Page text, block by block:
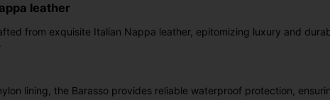
leather
from exquisite Italian Nappa leather, epitomizing luxury and
lining, the Barasso provides reliable waterproof protection,